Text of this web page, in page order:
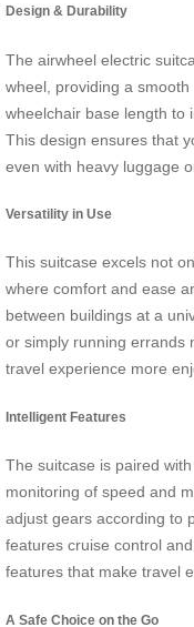
Design & Durability
The airwheel electric
wheel, providing a
wheelchair base length to
This design ensures that
even with heavy luggage
Versatility in Use
This suitcase excels not
where comfort and ease
between buildings at a
or simply running errands
travel experience more
Intelligent Features
The suitcase is paired
monitoring of speed and
adjust gears according to
features cruise control
features that make travel
A Safe Choice on the Go